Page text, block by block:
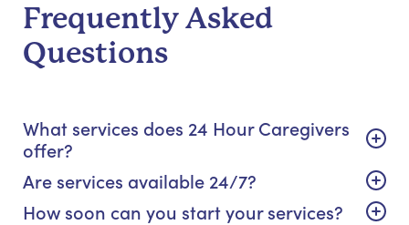
Frequently Asked
Questions
What services does 24 Hour Caregivers
offer?
Are services available 24/7?
How soon can you start your services?